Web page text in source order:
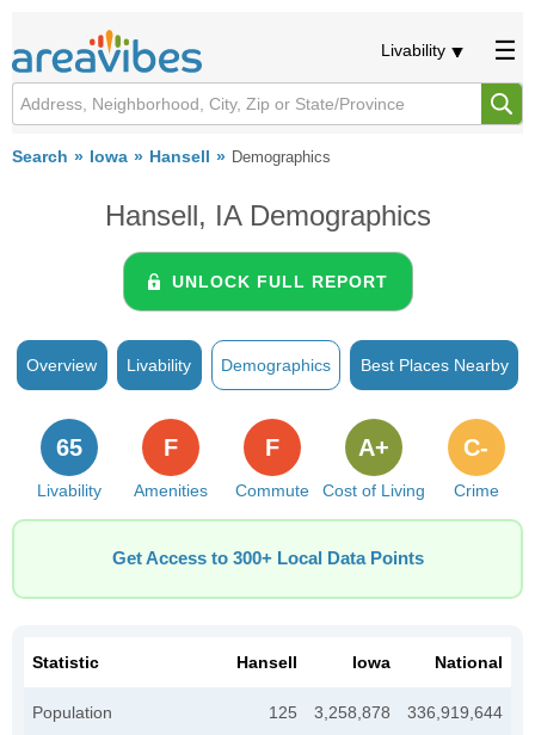
Livability
Search Iowa Hansell Demographics
Hansell, IA Demographics
UNLOCK FULL REPORT
Overview Livability Demographics Best Places Nearby
Livability
65
Amenities
F
Commute
F
Cost of Living
A+
Crime
C-
Get Access to 300+ Local Data Points
Statistic Hansell Iowa National
Population 125 3,258,878 336,919,644